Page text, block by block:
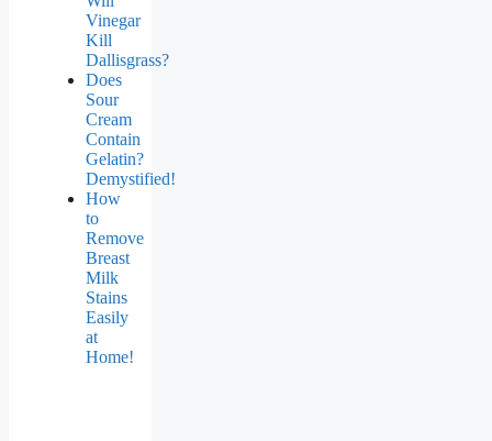
Vinegar
Kill
Dallisgrass?
Does
Sour
Cream
Contain
Gelatin?
Demystified!
How
to
Remove
Breast
Milk
Stains
Easily
at
Home!